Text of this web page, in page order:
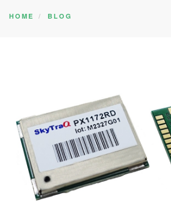
PRODUCTS
SEARCH SITE
HOME BLOG